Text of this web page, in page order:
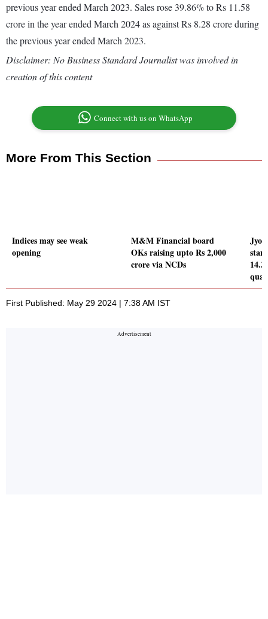
previous year ended March 2023. Sales rose 39.86% to Rs 11.58
crore in the year ended March 2024 as against Rs 8.28 crore during
the previous year ended March 2023.
Disclaimer: No Business Standard Journalist was involved in
creation of this content
Connect with us on WhatsApp
More From This Section
Indices may see weak
opening
M&M Financial board
OKs raising upto Rs 2,000
crore via NCDs
First Published: May 29 2024 | 7:38 AM IST